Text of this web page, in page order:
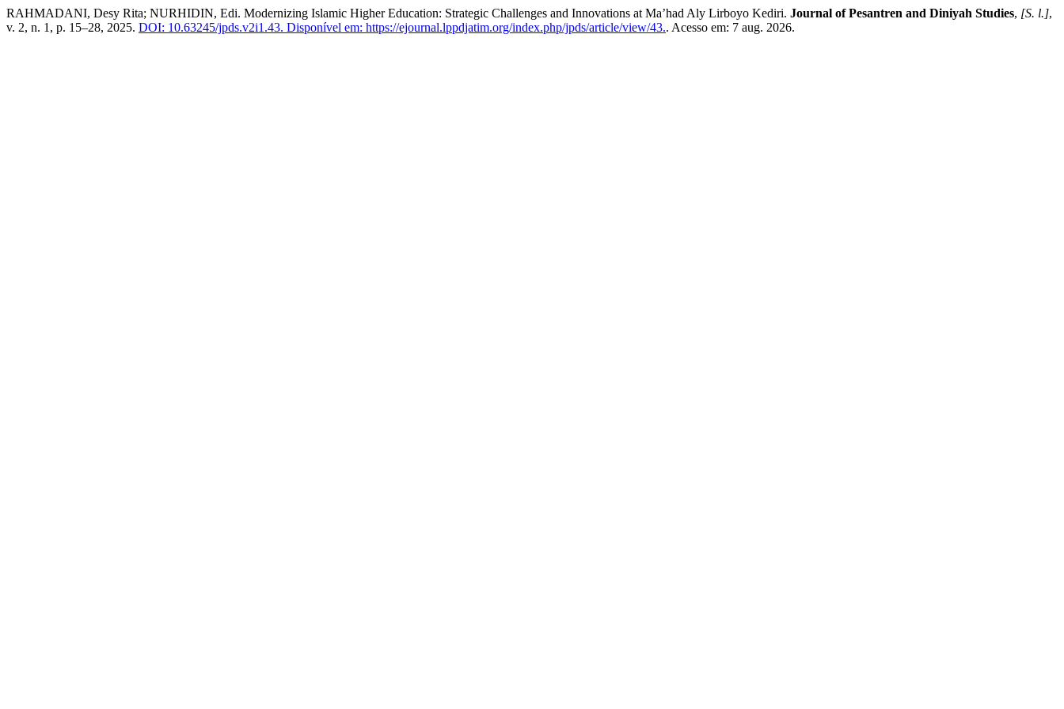
RAHMADANI, Desy Rita; NURHIDIN, Edi. Modernizing Islamic Higher Education: Strategic Challenges and Innovations at Ma’had Aly Lirboyo Kediri. Journal of Pesantren and Diniyah Studies, [S. l.],
v. 2, n. 1, p. 15–28, 2025. DOI: 10.63245/jpds.v2i1.43. Disponível em: https://ejournal.lppdjatim.org/index.php/jpds/article/view/43.. Acesso em: 7 aug. 2026.